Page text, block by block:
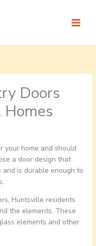
Doors
your home and should
a door design that
is durable enough to
Huntsville residents
the elements. These
elements and other